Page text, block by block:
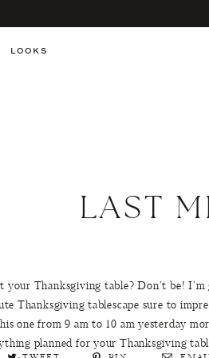
LOOKS
LAST
your Thanksgiving table? Don’t be!
Thanksgiving tablescape sure to
one from 9 am to 10 am yesterday
planned for your Thanksgiving